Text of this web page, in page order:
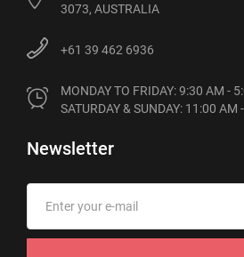
3073, AUSTRALIA
+61 39 462 6936
MONDAY TO FRIDAY: 9:30 AM -
SATURDAY & SUNDAY: 11:00 AM
Newsletter